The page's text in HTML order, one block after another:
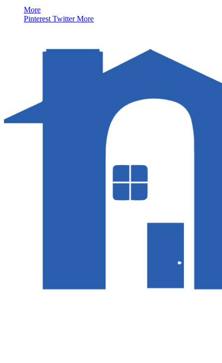
More
Pinterest TwitterMore